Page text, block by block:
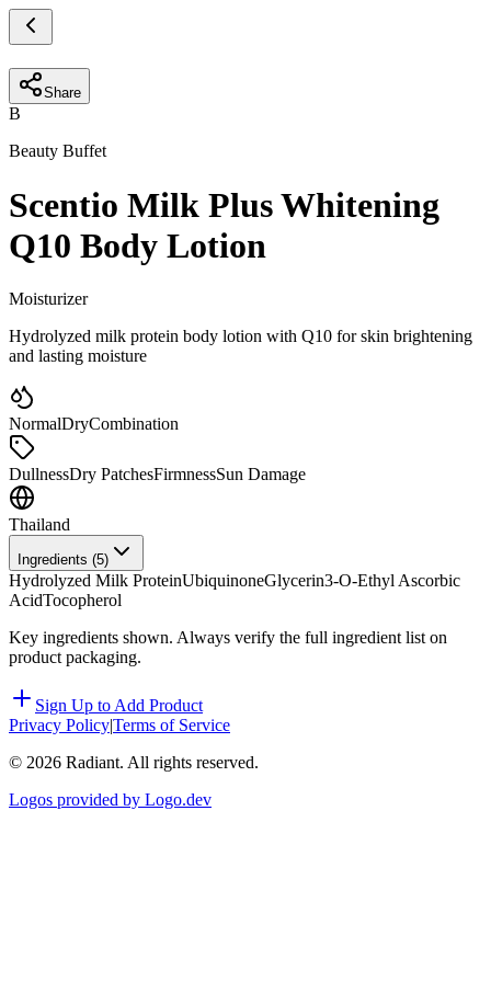
Share
B
Beauty Buffet
Scentio Milk Plus Whitening
Q10 Body Lotion
Moisturizer
Hydrolyzed milk protein body lotion with Q10 for skin brightening
and lasting moisture
NormalDryCombination
DullnessDry PatchesFirmnessSun Damage
Thailand
Ingredients (5)
Hydrolyzed Milk ProteinUbiquinoneGlycerin3-O-Ethyl Ascorbic
AcidTocopherol
Key ingredients shown. Always verify the full ingredient list on
product packaging.
Sign Up to Add Product
Privacy Policy|Terms of Service
© 2026 Radiant. All rights reserved.
Logos provided by Logo.dev